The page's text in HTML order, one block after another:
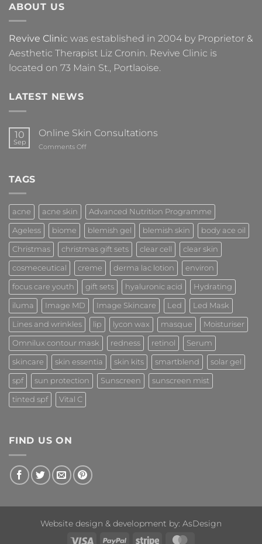
ABOUT US
Revive Clinic was established in 2004 by Proprietor &
Aesthetic Therapist Liz Cronin. Revive Clinic is
located on 73 Main St., Portlaoise.
LATEST NEWS
10
Sep
Online Skin Consultations
Comments Offon
TAGS
acne acne skin Advanced Nutrition Programme
Ageless biome blemish gel blemish skin body ace oil
Christmas christmas gift sets clear cell clear skin
cosmeceutical creme derma lac lotion environ
focus care youth gift sets hyaluronic acid Hydrating
iluma Image MD Image Skincare Led Led Mask
Lines and wrinkles lip lycon wax masque Moisturiser
Omnilux contour mask redness retinol Serum
skincare skin essentia skin kits smartblend solar gel
spf sun protection Sunscreen sunscreen mist
tinted spf Vital C
FIND US ON
Website design & development by: AsDesign
Visa
PayPal Stripe